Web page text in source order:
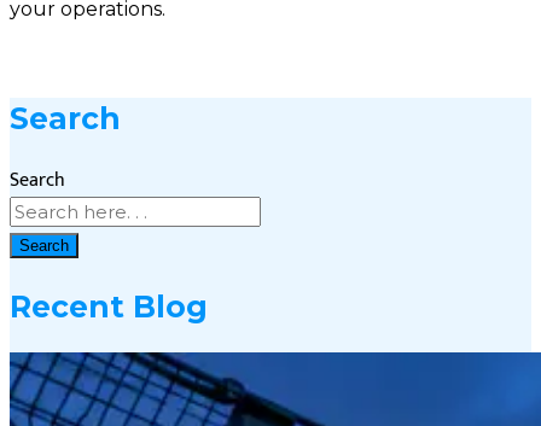
your operations.
Search
Search
Search
Recent Blog